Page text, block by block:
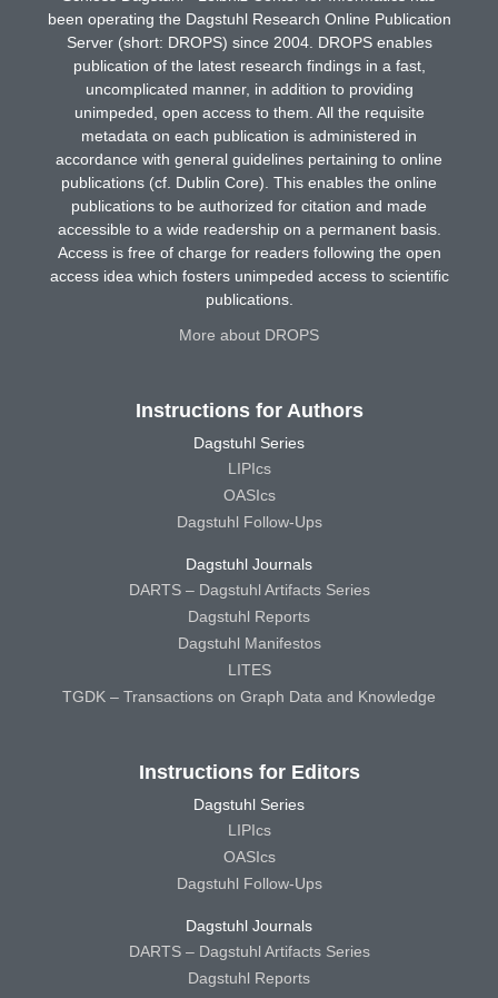
been operating the Dagstuhl Research Online Publication
Server (short: DROPS) since 2004. DROPS enables
publication of the latest research findings in a fast,
uncomplicated manner, in addition to providing
unimpeded, open access to them. All the requisite
metadata on each publication is administered in
accordance with general guidelines pertaining to online
publications (cf. Dublin Core). This enables the online
publications to be authorized for citation and made
accessible to a wide readership on a permanent basis.
Access is free of charge for readers following the open
access idea which fosters unimpeded access to scientific
publications.
More about DROPS
Instructions for Authors
Dagstuhl Series
LIPIcs
OASIcs
Dagstuhl Follow-Ups
Dagstuhl Journals
DARTS – Dagstuhl Artifacts Series
Dagstuhl Reports
Dagstuhl Manifestos
LITES
TGDK – Transactions on Graph Data and Knowledge
Instructions for Editors
Dagstuhl Series
LIPIcs
OASIcs
Dagstuhl Follow-Ups
Dagstuhl Journals
DARTS – Dagstuhl Artifacts Series
Dagstuhl Reports